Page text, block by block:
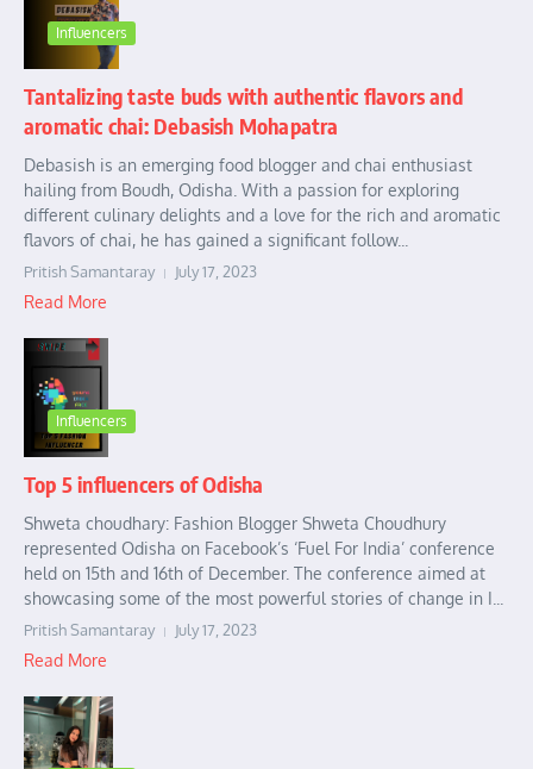
Influencers
Tantalizing taste buds with authentic flavors and
aromatic chai: Debasish Mohapatra
Debasish is an emerging food blogger and chai enthusiast
hailing from Boudh, Odisha. With a passion for exploring
different culinary delights and a love for the rich and aromatic
flavors of chai, he has gained a significant follow...
Pritish Samantaray July 17, 2023
Read More
Influencers
Top 5 influencers of Odisha
Shweta choudhary: Fashion Blogger Shweta Choudhury
represented Odisha on Facebook’s ‘Fuel For India’ conference
held on 15th and 16th of December. The conference aimed at
showcasing some of the most powerful stories of change in I...
Pritish Samantaray July 17, 2023
Read More